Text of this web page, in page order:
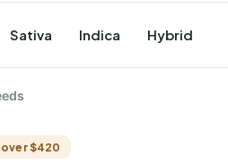
Sativa Indica Hybrid
over $420